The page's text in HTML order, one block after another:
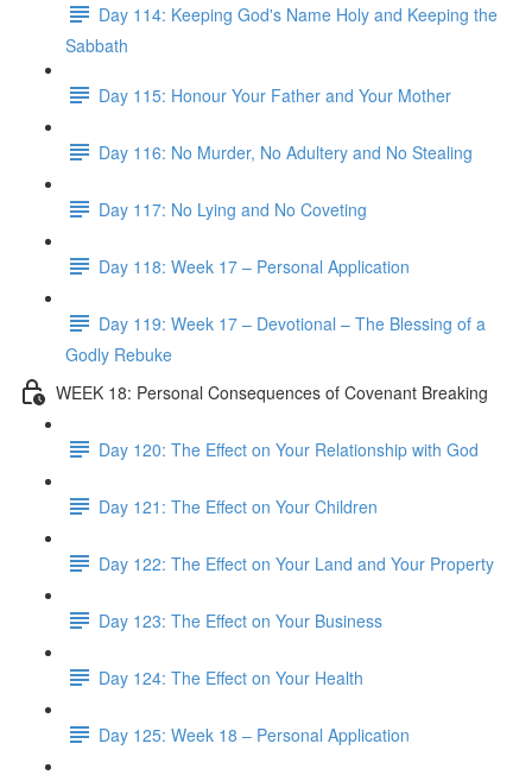
Day 114: Keeping God's Name Holy and Keeping the
Sabbath
Day 115: Honour Your Father and Your Mother
Day 116: No Murder, No Adultery and No Stealing
Day 117: No Lying and No Coveting
Day 118: Week 17 – Personal Application
Day 119: Week 17 – Devotional – The Blessing of a
Godly Rebuke
WEEK 18: Personal Consequences of Covenant Breaking
Day 120: The Effect on Your Relationship with God
Day 121: The Effect on Your Children
Day 122: The Effect on Your Land and Your Property
Day 123: The Effect on Your Business
Day 124: The Effect on Your Health
Day 125: Week 18 – Personal Application